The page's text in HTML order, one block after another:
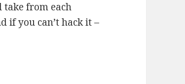
take from each
if you can’t hack it –